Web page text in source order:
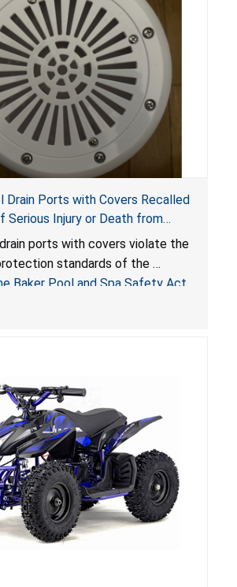
Drain Ports with Covers Recalled
Serious Injury or Death from
Drowning Hazards; Violate
Baker Pool & Spa Safety Act;
ports with covers violate the
standards of the
Baker Pool and Spa Safety Act